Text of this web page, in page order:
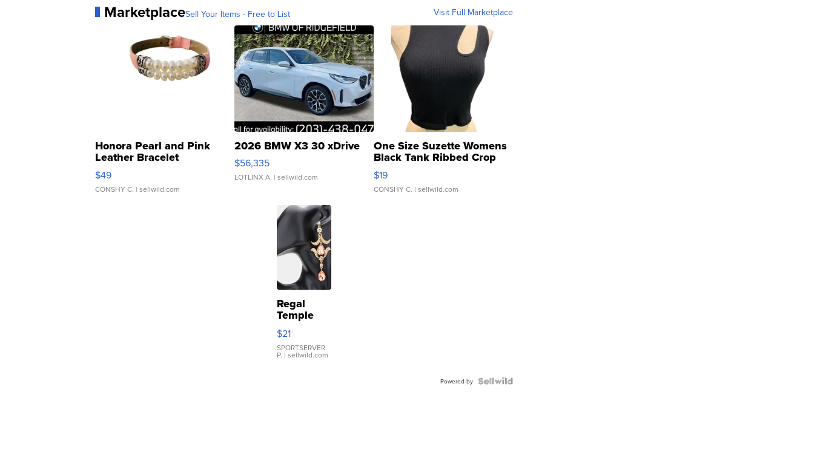
MarketplaceSell Your Items - Free to List Visit Full Marketplace
Honora Pearl and Pink
Leather Bracelet
Adjustable Buckle Clo...
$49
CONSHY C. | sellwild.com
2026 BMW X3 30 xDrive
$56,335
LOTLINX A. | sellwild.com
One Size Suzette Womens
Black Tank Ribbed Crop
Asymmetrical ...
$19
CONSHY C. | sellwild.com
Regal
Temple
Droplet
Earrings
$21
SPORTSERVER
P. | sellwild.com
Powered by